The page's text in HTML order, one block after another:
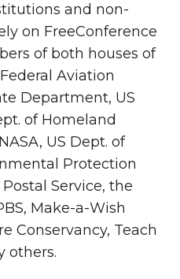
and non-
on FreeConference
of both houses of
Aviation
Department, US
of Homeland
US Dept. of
Protection
Service, the
Make-a-Wish
Conservancy, Teach
others.